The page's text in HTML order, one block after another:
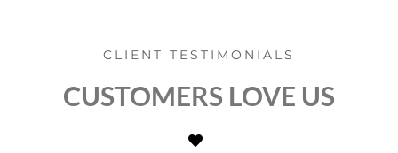
CLIENT TESTIMONIALS
CUSTOMERS LOVE US